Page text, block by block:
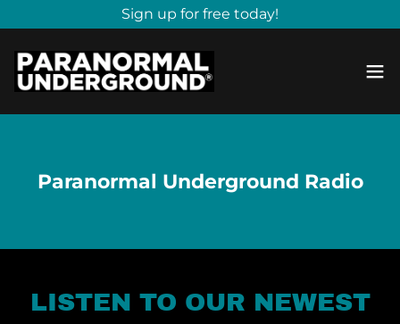
Sign up for free today!
Paranormal Underground Radio
LISTEN TO OUR NEWEST